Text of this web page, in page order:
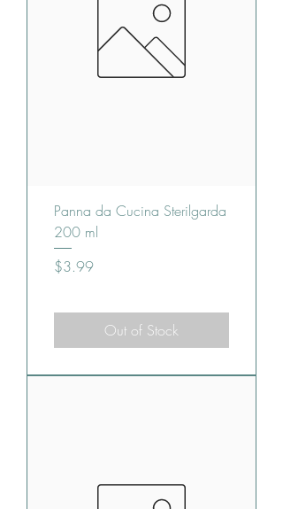
Panna da Cucina Sterilgarda
200 ml
Price
$3.99
Out of Stock